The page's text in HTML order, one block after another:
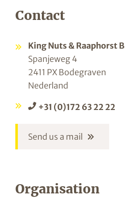
Contact
King Nuts & Raaphorst
Spanjeweg 4
2411 PX Bodegraven
Nederland
+31 (0)172 63 22 22
Send us a mail
Organisation